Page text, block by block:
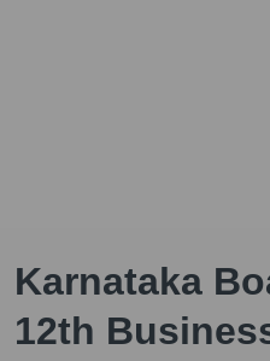
Karnataka
12th